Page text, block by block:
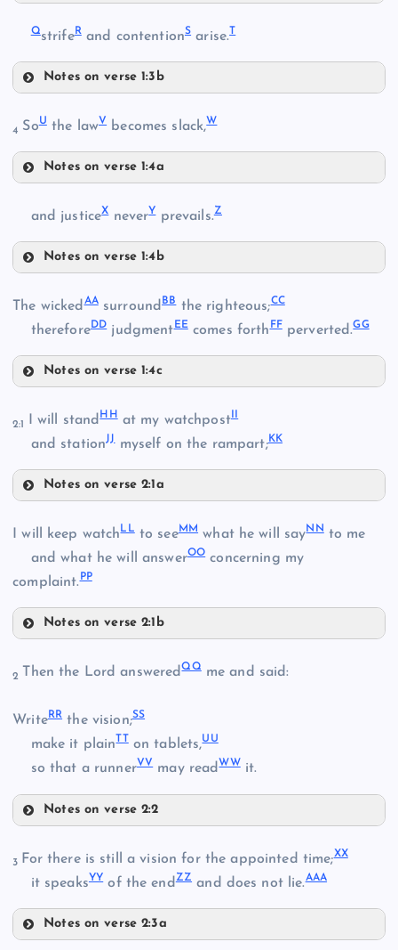
N
O
P
QstrifeRand contentionS arise.T
Notes on verse 1:3b
4 SoUthe lawVbecomes slack,W
Notes on verse 1:4a
V
and justiceXneverYprevails.Z
Notes on verse 1:4b
Y
Z
The wickedAAsurroundBBthe righteous;CC
thereforeDDjudgment EEcomes forth FFperverted.GG
Notes on verse 1:4c
BB
CC
2:1 I will standHH at my watchpost
and stationJJmyself on the rampart;KK
Notes on verse 2:1a
JJ
I will keep watchLLto seeMM what he will sayNNto me
and what he will answerOOconcerning my
complaint. PP
Notes on verse 2:1b
MM
NN
OO
2 Then the Lord answeredQQme and said:
WriteRR the vision;SS
make it plainTTon tablets,UU
so that a runnerVVmay readWWit.
Notes on verse 2:2
3 For there is still a vision for the appointed time;XX
it speaksYYof the endZZ and does not lie.AAA
Notes on verse 2:3a